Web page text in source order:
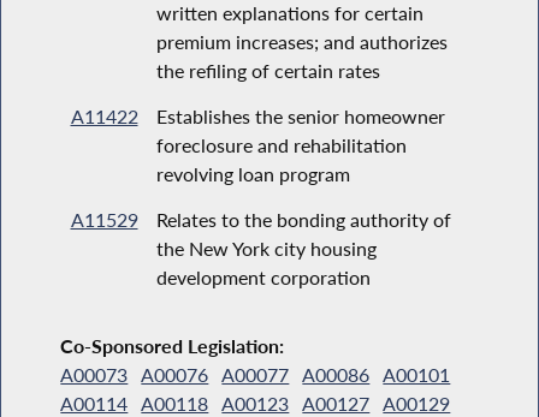
written explanations for certain
premium increases; and authorizes
the refiling of certain rates
A11422
Establishes the senior homeowner
foreclosure and rehabilitation
revolving loan program
A11529
Relates to the bonding authority of
the New York city housing
development corporation
Co-Sponsored Legislation:
A00073 A00076 A00077 A00086 A00101
A00114 A00118 A00123 A00127 A00129